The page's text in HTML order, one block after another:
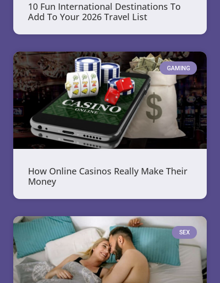
10 Fun International Destinations To
Add To Your 2026 Travel List
GAMING
How Online Casinos Really Make Their
Money
SEX